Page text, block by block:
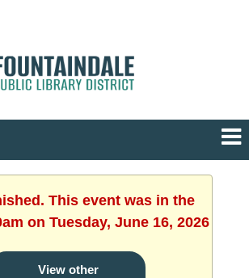
This event was in the
on Tuesday, June 16, 2026
View other